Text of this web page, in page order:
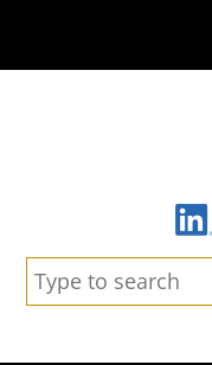
Search: